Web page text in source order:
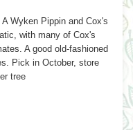
Wyken Pippin and Cox's
with many of Cox's
A good old-fashioned
Pick in October, store
tree